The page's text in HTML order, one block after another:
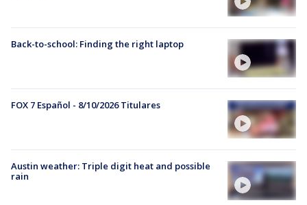
Back-to-school: Finding the right laptop
FOX 7 Español - 8/10/2026 Titulares
Austin weather: Triple digit heat and possible
rain